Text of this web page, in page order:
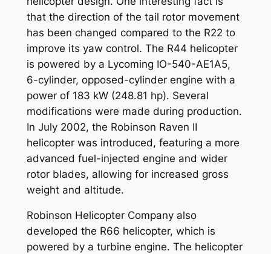
that the direction of the tail rotor movement
has been changed compared to the R22 to
improve its yaw control. The R44 helicopter
is powered by a Lycoming IO-540-AE1A5,
6-cylinder, opposed-cylinder engine with a
power of 183 kW (248.81 hp). Several
modifications were made during production.
In July 2002, the Robinson Raven II
helicopter was introduced, featuring a more
advanced fuel-injected engine and wider
rotor blades, allowing for increased gross
weight and altitude.
Robinson Helicopter Company also
developed the R66 helicopter, which is
powered by a turbine engine. The helicopter